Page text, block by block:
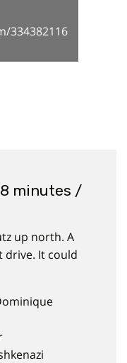
334382116
minutes /
up north. A
drive. It could